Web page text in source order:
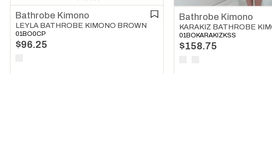
Bathrobe Kimono
LEYLA BATHROBE KIMONO BROWN
01BO0CP
$96.25
Bathrobe Kimono
01BOKARAKIZKSS
$158.75